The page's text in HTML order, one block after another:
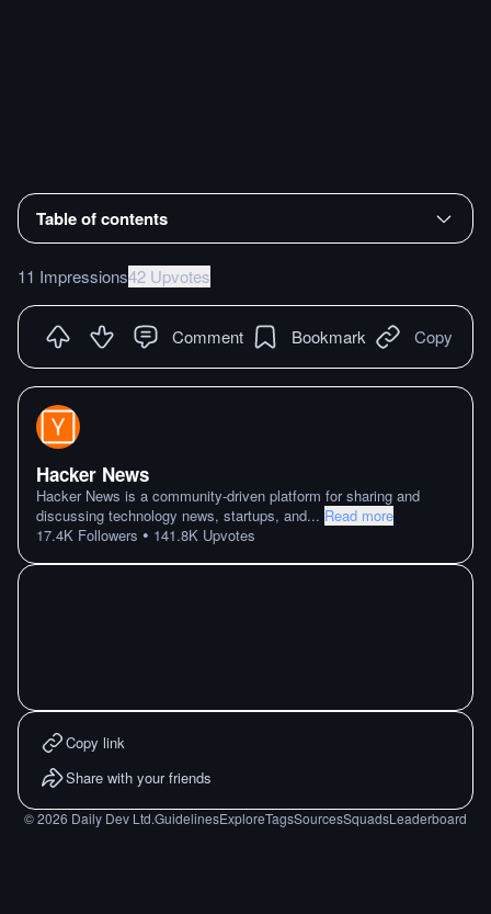
Table of contents
11 Impressions42 Upvotes
Comment Bookmark Copy
Hacker News
Hacker News is a community-driven platform for sharing and
discussing technology news, startups, and... Read more
17.4K Followers • 141.8K Upvotes
Copy link
Share with your friends
©2026 Daily Dev Ltd.GuidelinesExploreTagsSourcesSquadsLeaderboard